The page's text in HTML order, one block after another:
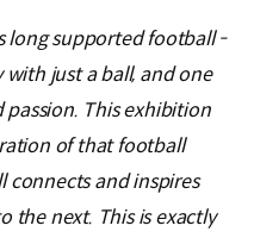
long supported football -
just a ball, and one
This exhibition
of that football
connects and inspires
the next. This is exactly